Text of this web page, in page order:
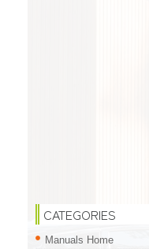
CATEGORIES
Manuals Home